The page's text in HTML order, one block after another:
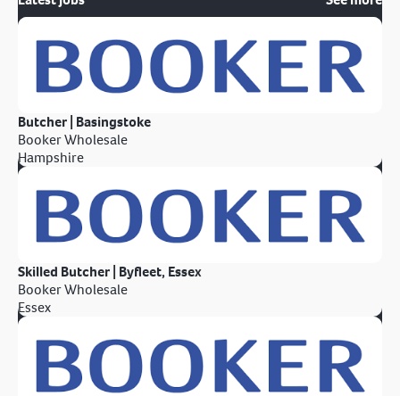
Butcher | Basingstoke
Booker Wholesale
Hampshire
Skilled Butcher | Byfleet, Essex
Booker Wholesale
Essex